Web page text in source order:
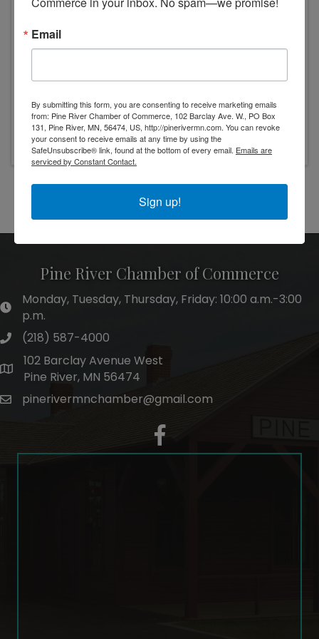
Friday, November 7, 2025 (10:00 AM - 1:00
PM) (CST)
Powered ByGrowthZone
Pine River Chamber of Commerce
hours of operation
Monday, Tuesday, Thursday, Friday: 10:00 a.m.-3:00
p.m.
phone number
(218) 587-4000
map and address
102 Barclay Avenue West
Pine River, MN 56474
emailpinerivermnchamber@gmail.com
facebook
Email
By submitting this form, you are consenting to receive marketing emails
from: Pine River Chamber of Commerce, 102 Barclay Ave. W., PO Box
131, Pine River, MN, 56474, US, http://pinerivermn.com. You can revoke
your consent to receive emails at any time by using the
SafeUnsubscribe® link, found at the bottom of every email. Emails are
serviced by Constant Contact.
Sign up!